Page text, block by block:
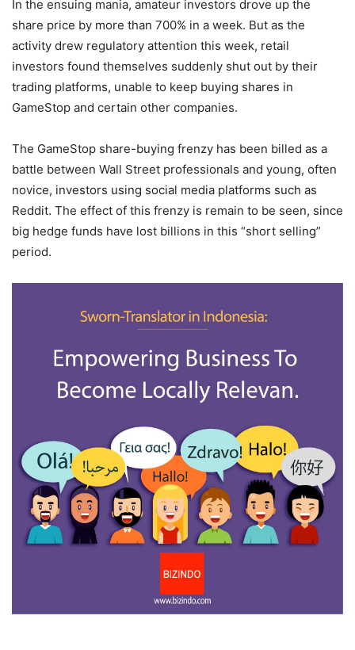
In the ensuing mania, amateur investors drove up the
share price by more than 700% in a week. But as the
activity drew regulatory attention this week, retail
investors found themselves suddenly shut out by their
trading platforms, unable to keep buying shares in
GameStop and certain other companies.
The GameStop share-buying frenzy has been billed as a
battle between Wall Street professionals and young, often
novice, investors using social media platforms such as
Reddit. The effect of this frenzy is remain to be seen, since
big hedge funds have lost billions in this “short selling”
period.